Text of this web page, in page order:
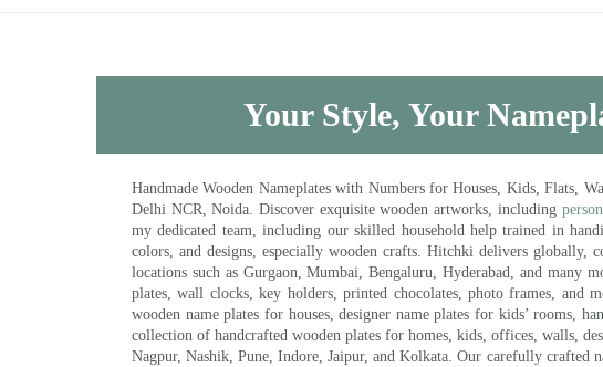
Your Style, Your
Handmade Wooden Nameplates with Numbers for Houses, Kids, Flats,
Delhi NCR, Noida. Discover exquisite wooden artworks, including
my dedicated team, including our skilled household help trained in
colors, and designs, especially wooden crafts. Hitchki delivers
locations such as Gurgaon, Mumbai, Bengaluru, Hyderabad, and many
plates, wall clocks, key holders, printed chocolates, photo frames, and
wooden name plates for houses, designer name plates for kids’ rooms,
collection of handcrafted wooden plates for homes, kids, offices, walls,
Nagpur, Nashik, Pune, Indore, Jaipur, and Kolkata. Our carefully crafted